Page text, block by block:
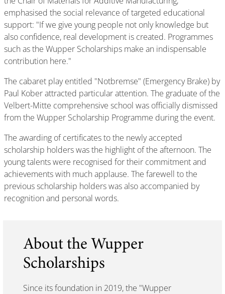
emphasised the social relevance of targeted educational
support: "If we give young people not only knowledge but
also confidence, real development is created. Programmes
such as the Wupper Scholarships make an indispensable
contribution here."
The cabaret play entitled "Notbremse" (Emergency Brake) by
Paul Kober attracted particular attention. The graduate of the
Velbert-Mitte comprehensive school was officially dismissed
from the Wupper Scholarship Programme during the event.
The awarding of certificates to the newly accepted
scholarship holders was the highlight of the afternoon. The
young talents were recognised for their commitment and
achievements with much applause. The farewell to the
previous scholarship holders was also accompanied by
recognition and personal words.
About the Wupper
Scholarships
Since its foundation in 2019, the "Wupper